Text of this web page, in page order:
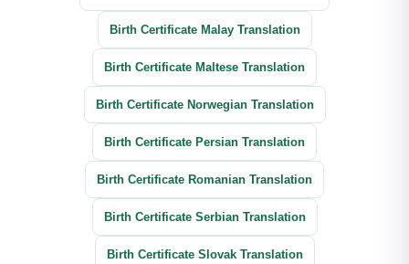
Birth Certificate Malay Translation
Birth Certificate Maltese Translation
Birth Certificate Norwegian Translation
Birth Certificate Persian Translation
Birth Certificate Romanian Translation
Birth Certificate Serbian Translation
Birth Certificate Slovak Translation